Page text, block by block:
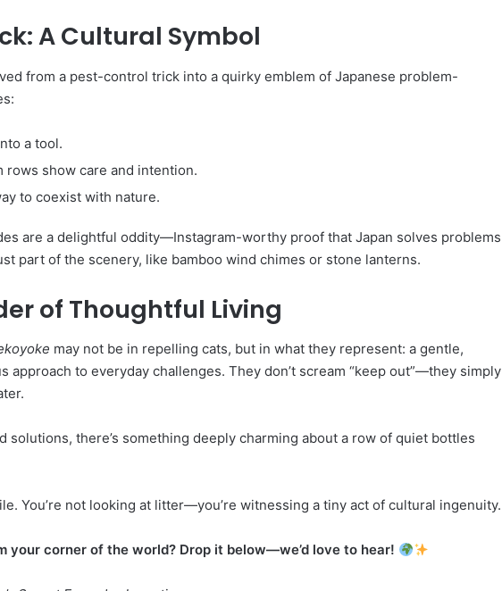
A Cultural Symbol
from a pest-control trick into a quirky emblem of Japanese problem-
a tool.
rows show care and intention.
to coexist with nature.
are a delightful oddity—Instagram-worthy proof that Japan solves problems
part of the scenery, like bamboo wind chimes or stone lanterns.
of Thoughtful Living
may not be in repelling cats, but in what they represent: a gentle,
approach to everyday challenges. They don’t scream “keep out”—they simply
solutions, there’s something deeply charming about a row of quiet bottles
You’re not looking at litter—you’re witnessing a tiny act of cultural ingenuity.
your corner of the world? Drop it below—we’d love to hear!